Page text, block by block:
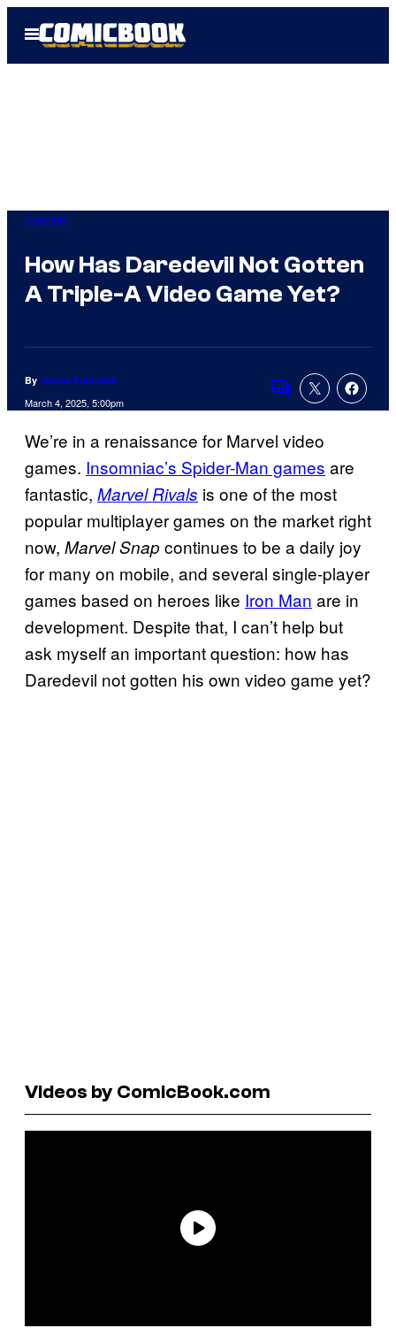
Open
Menu
Gaming
How Has Daredevil Not Gotten
A Triple-A Video Game Yet?
By Tomas Franzese
March 4, 2025, 5:00pm
Comments
We’re in a renaissance for Marvel video
games. Insomniac’s Spider-Man games are
fantastic, Marvel Rivals is one of the most
popular multiplayer games on the market right
now, Marvel Snapcontinues to be a daily joy
for many on mobile, and several single-player
games based on heroes like Iron Man are in
development. Despite that, I can’t help but
ask myself an important question: how has
Daredevil not gotten his own video game yet?
Videos by ComicBook.com